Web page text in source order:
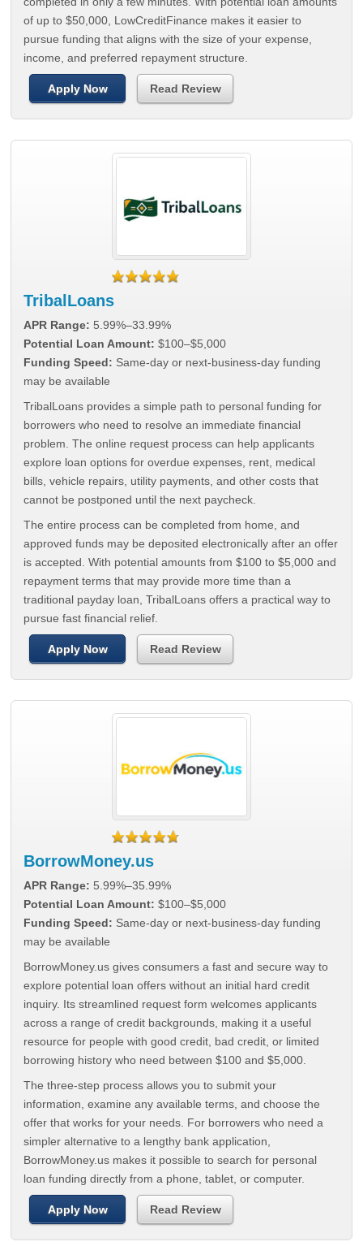
of up to $50,000, LowCreditFinance makes it easier to
pursue funding that aligns with the size of your expense,
income, and preferred repayment structure.
Apply Now Read Review
TribalLoans
APR Range: 5.99%–33.99%
Potential Loan Amount: $100–$5,000
Funding Speed: Same-day or next-business-day funding
may be available
TribalLoans provides a simple path to personal funding for
borrowers who need to resolve an immediate financial
problem. The online request process can help applicants
explore loan options for overdue expenses, rent, medical
bills, vehicle repairs, utility payments, and other costs that
cannot be postponed until the next paycheck.
The entire process can be completed from home, and
approved funds may be deposited electronically after an offer
is accepted. With potential amounts from $100 to $5,000 and
repayment terms that may provide more time than a
traditional payday loan, TribalLoans offers a practical way to
pursue fast financial relief.
Apply Now Read Review
BorrowMoney.us
APR Range: 5.99%–35.99%
Potential Loan Amount: $100–$5,000
Funding Speed: Same-day or next-business-day funding
may be available
BorrowMoney.us gives consumers a fast and secure way to
explore potential loan offers without an initial hard credit
inquiry. Its streamlined request form welcomes applicants
across a range of credit backgrounds, making it a useful
resource for people with good credit, bad credit, or limited
borrowing history who need between $100 and $5,000.
The three-step process allows you to submit your
information, examine any available terms, and choose the
offer that works for your needs. For borrowers who need a
simpler alternative to a lengthy bank application,
BorrowMoney.us makes it possible to search for personal
loan funding directly from a phone, tablet, or computer.
Apply Now Read Review